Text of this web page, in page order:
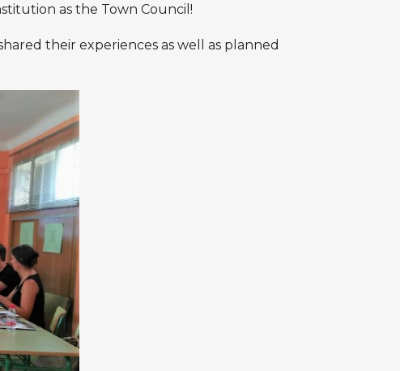
as the Town Council!
their experiences as well as planned